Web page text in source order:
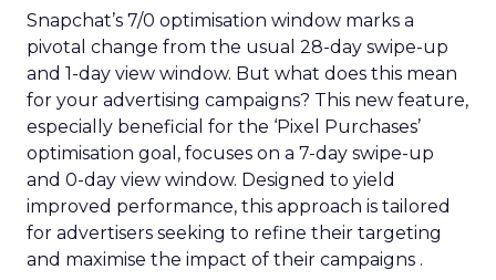
Snapchat’s 7/0 optimisation window marks a
pivotal change from the usual 28-day swipe-up
and 1-day view window. But what does this mean
for your advertising campaigns? This new feature,
especially beneficial for the ‘Pixel Purchases’
optimisation goal, focuses on a 7-day swipe-up
and 0-day view window. Designed to yield
improved performance, this approach is tailored
for advertisers seeking to refine their targeting
and maximise the impact of their campaigns .